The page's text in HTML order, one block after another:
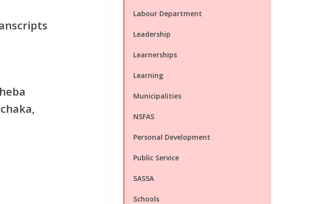
Labour Department
Leadership
Learnerships
Learning
Municipalities
NSFAS
Personal Development
Public Service
SASSA
Schools